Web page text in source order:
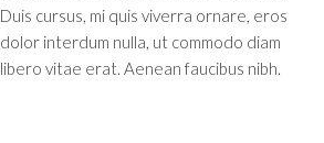
Duis cursus, mi quis viverra ornare, eros
dolor interdum nulla, ut commodo diam
libero vitae erat. Aenean faucibus nibh.